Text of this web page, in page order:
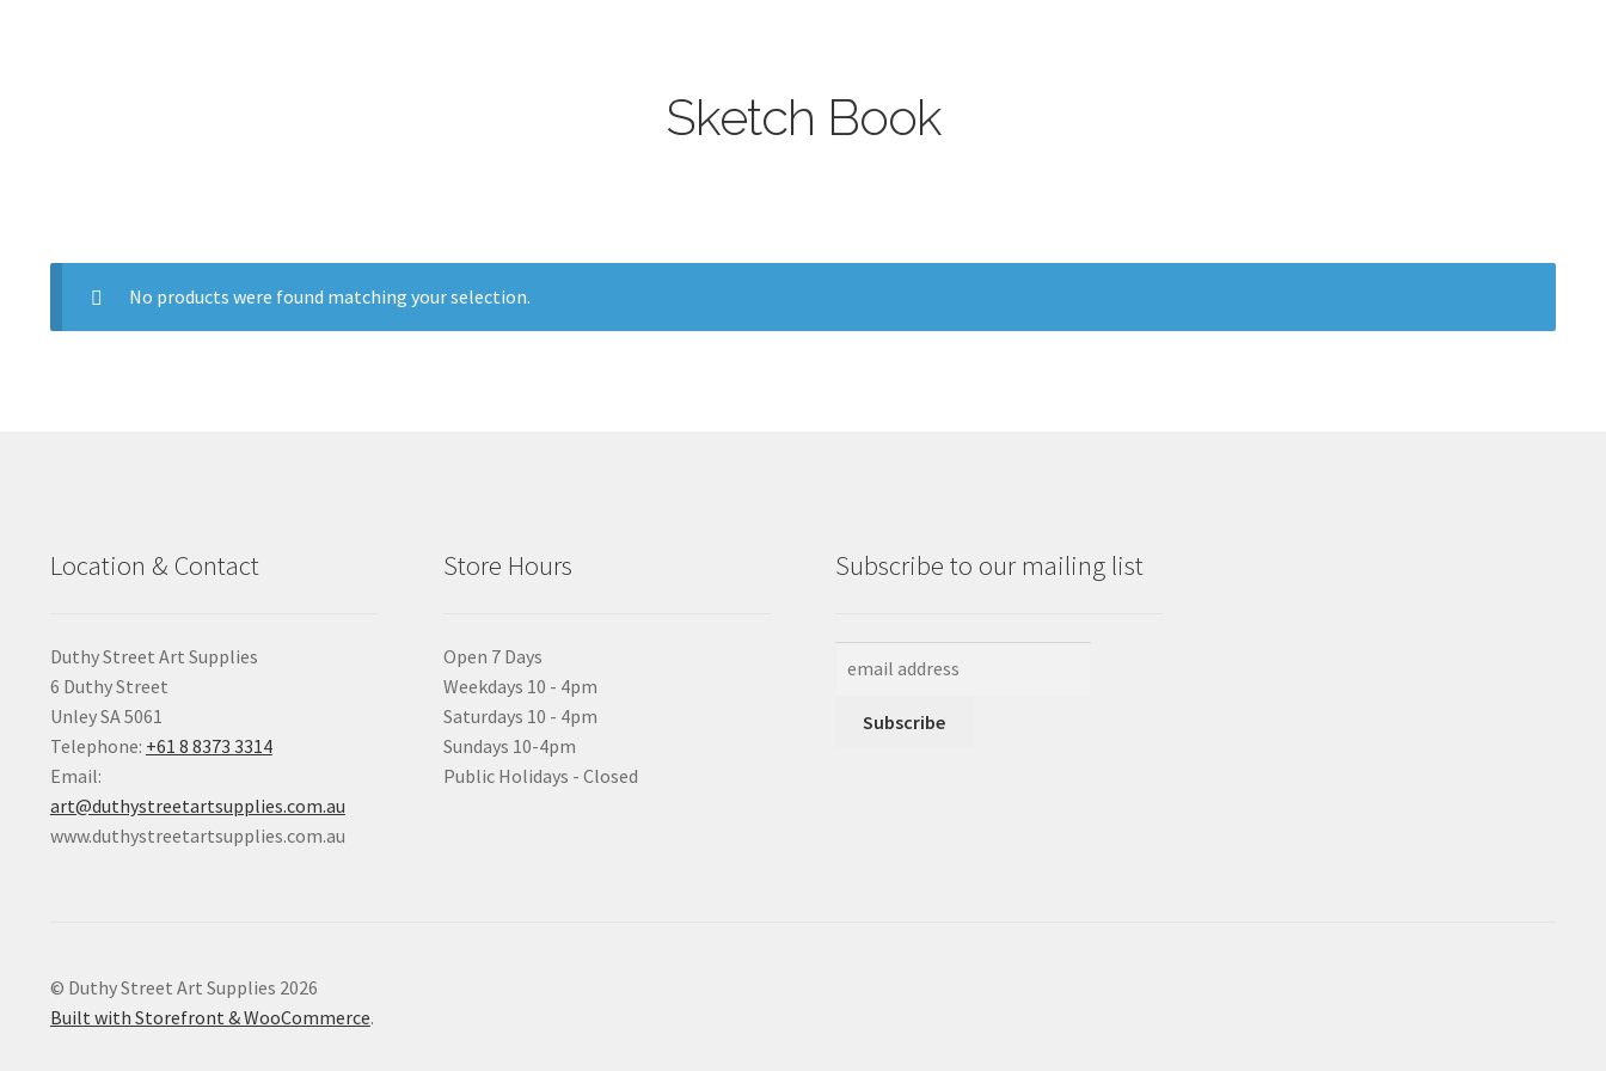
Sketch Book
No products were found matching your selection.
Location & Contact
Duthy Street Art Supplies
6 Duthy Street
Unley SA 5061
Telephone: +61 8 8373 3314
Email:
art@duthystreetartsupplies.com.au
www.duthystreetartsupplies.com.au
Store Hours
Open 7 Days
Weekdays 10 - 4pm
Saturdays 10 - 4pm
Sundays 10-4pm
Public Holidays - Closed
Subscribe to our mailing list
© Duthy Street Art Supplies 2026
Built with Storefront & WooCommerce.